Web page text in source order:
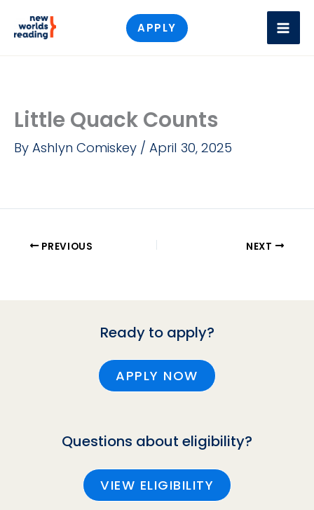
APPLY
Little Quack Counts
By Ashlyn Comiskey / April 30, 2025
PREVIOUS NEXT
Ready to apply?
APPLY NOW
Questions about eligibility?
VIEW ELIGIBILITY